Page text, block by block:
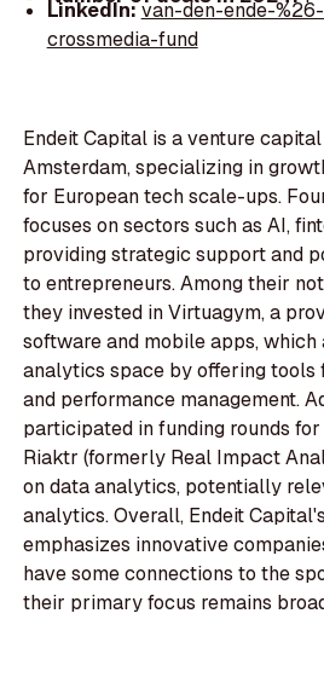
LinkedIn:van-den-ende-
crossmedia-fund
Endeit Capital is a venture
Amsterdam, specializing in
for European tech scale-ups.
focuses on sectors such as AI,
providing strategic support and
to entrepreneurs. Among their
they invested in Virtuagym, a
software and mobile apps,
analytics space by offering tools
and performance management.
participated in funding rounds
Riaktr (formerly Real Impact
on data analytics, potentially
analytics. Overall, Endeit
emphasizes innovative
have some connections to the
their primary focus remains